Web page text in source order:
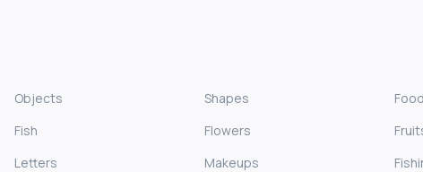
Objects Shapes
Fish
Flowers
Letters
Makeups